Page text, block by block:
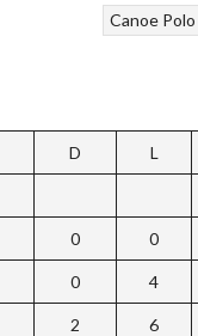
Canoe Polo
D L
0 0
0 4
2 6